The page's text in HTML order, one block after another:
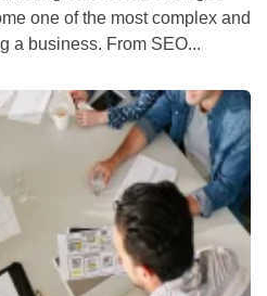
one of the most complex and
a business. From SEO...